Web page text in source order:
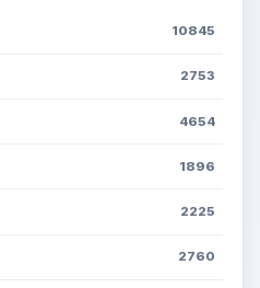
10845
2753
4654
1896
2225
2760